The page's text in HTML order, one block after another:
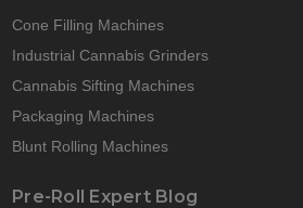
Cone Filling Machines
Industrial Cannabis Grinders
Cannabis Sifting Machines
Packaging Machines
Blunt Rolling Machines
Pre-Roll Expert Blog